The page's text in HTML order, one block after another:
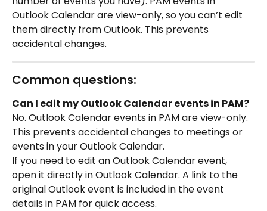
Outlook Calendar are view-only, so you can’t edit
them directly from Outlook. This prevents
accidental changes.
Common questions:
Can I edit my Outlook Calendar events in PAM?
No. Outlook Calendar events in PAM are view-only.
This prevents accidental changes to meetings or
events in your Outlook Calendar.
If you need to edit an Outlook Calendar event,
open it directly in Outlook Calendar. A link to the
original Outlook event is included in the event
details in PAM for quick access.